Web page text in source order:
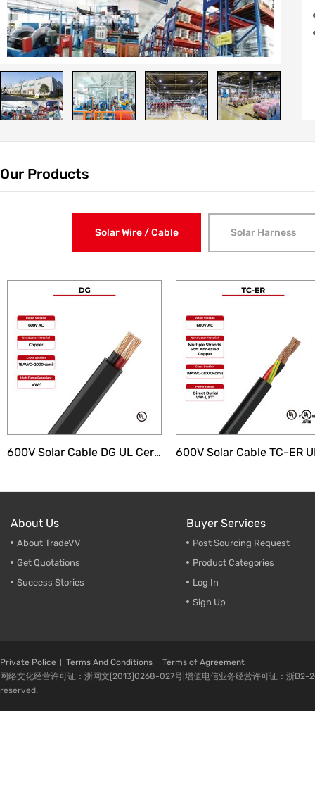
Our Products
Solar Wire / Cable Solar Harness
600V Solar Cable DG UL Certificated
About Us
About TradeVV
Get Quotations
Suceess Stories
Buyer Services
Post Sourcing Request
Product Categories
Log In
Sign Up
Private Police Terms And Conditions
Terms of Agreement
网络文化经营许可证：浙网文[2013]0268-027号|增值电信业务经营许可证：浙
reserved.